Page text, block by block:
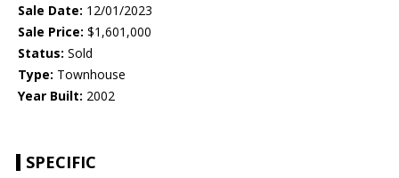
Sale Date: 12/01/2023
Sale Price: $1,601,000
Status: Sold
Type: Townhouse
Year Built: 2002
SPECIFIC